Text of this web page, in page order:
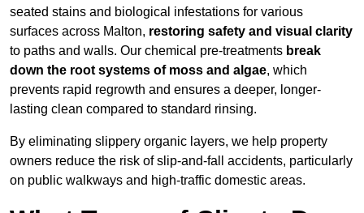
seated stains and biological infestations for various
surfaces across Malton, restoring safety and visual clarity
to paths and walls. Our chemical pre-treatments break
down the root systems of moss and algae, which
prevents rapid regrowth and ensures a deeper, longer-
lasting clean compared to standard rinsing.
By eliminating slippery organic layers, we help property
owners reduce the risk of slip-and-fall accidents, particularly
on public walkways and high-traffic domestic areas.